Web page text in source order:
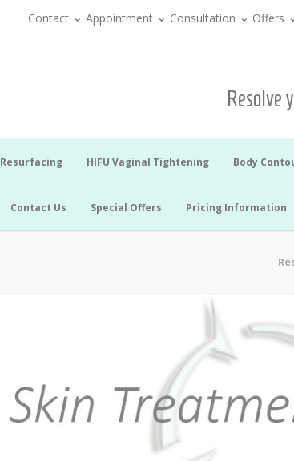
Contact Appointment Consultation Offers
Resolve
HIFU Vaginal Tightening Body
Contact Us Special Offers Pricing Information